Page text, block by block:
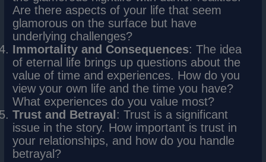
Are there aspects of your life that seem
glamorous on the surface but have
underlying challenges?
Immortality and Consequences: The idea
of eternal life brings up questions about the
value of time and experiences. How do you
view your own life and the time you have?
What experiences do you value most?
Trust and Betrayal : Trust is a significant
issue in the story. How important is trust in
your relationships, and how do you handle
betrayal?